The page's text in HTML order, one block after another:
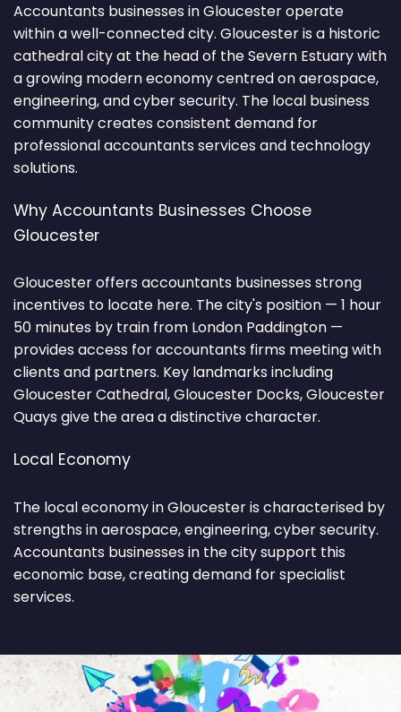
Accountants businesses in Gloucester operate
within a well-connected city. Gloucester is a historic
cathedral city at the head of the Severn Estuary with
a growing modern economy centred on aerospace,
engineering, and cyber security. The local business
community creates consistent demand for
professional accountants services and technology
solutions.
Why Accountants Businesses Choose
Gloucester
Gloucester offers accountants businesses strong
incentives to locate here. The city's position — 1 hour
50 minutes by train from London Paddington —
provides access for accountants firms meeting with
clients and partners. Key landmarks including
Gloucester Cathedral, Gloucester Docks, Gloucester
Quays give the area a distinctive character.
Local Economy
The local economy in Gloucester is characterised by
strengths in aerospace, engineering, cyber security.
Accountants businesses in the city support this
economic base, creating demand for specialist
services.